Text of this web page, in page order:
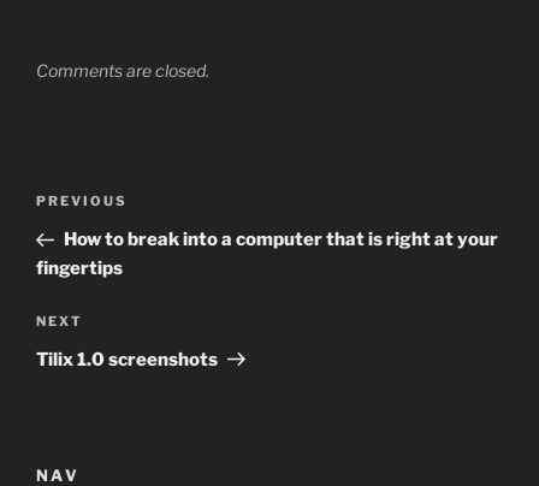
Comments are closed.
Previous
Post
PREVIOUS
How to break into a computer that is right at your
fingertips
Next
Post
NEXT
Tilix 1.0 screenshots
NAV